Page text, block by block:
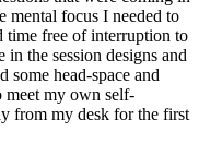
mental focus I needed to
time free of interruption to
the session designs and
head-space and
meet my own self-
from my desk for the first